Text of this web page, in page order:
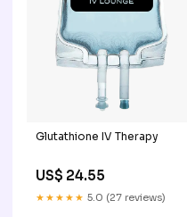
Glutathione IV Therapy
US$ 24.55
★★★★★ 5.0 (27 reviews)